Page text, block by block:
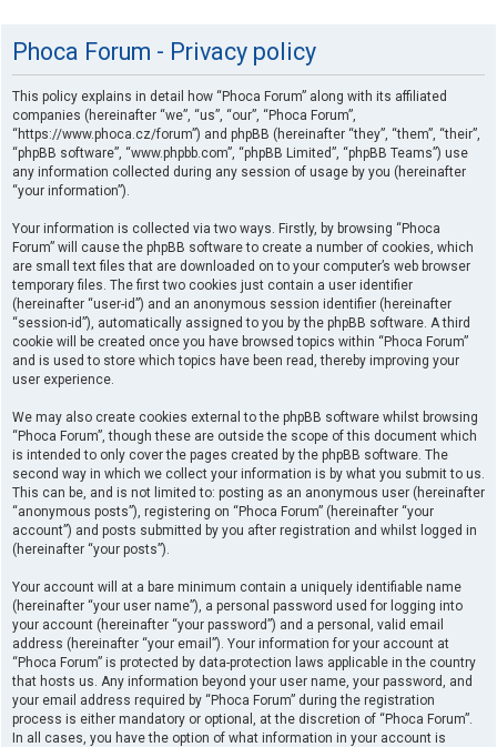
Phoca Forum - Privacy policy
This policy explains in detail how “Phoca Forum” along with its affiliated
companies (hereinafter “we”, “us”, “our”, “Phoca Forum”,
“https://www.phoca.cz/forum”) and phpBB (hereinafter “they”, “them”, “their”,
“phpBB software”, “www.phpbb.com”, “phpBB Limited”, “phpBB Teams”) use
any information collected during any session of usage by you (hereinafter
“your information”).
Your information is collected via two ways. Firstly, by browsing “Phoca
Forum” will cause the phpBB software to create a number of cookies, which
are small text files that are downloaded on to your computer’s web browser
temporary files. The first two cookies just contain a user identifier
(hereinafter “user-id”) and an anonymous session identifier (hereinafter
“session-id”), automatically assigned to you by the phpBB software. A third
cookie will be created once you have browsed topics within “Phoca Forum”
and is used to store which topics have been read, thereby improving your
user experience.
We may also create cookies external to the phpBB software whilst browsing
“Phoca Forum”, though these are outside the scope of this document which
is intended to only cover the pages created by the phpBB software. The
second way in which we collect your information is by what you submit to us.
This can be, and is not limited to: posting as an anonymous user (hereinafter
“anonymous posts”), registering on “Phoca Forum” (hereinafter “your
account”) and posts submitted by you after registration and whilst logged in
(hereinafter “your posts”).
Your account will at a bare minimum contain a uniquely identifiable name
(hereinafter “your user name”), a personal password used for logging into
your account (hereinafter “your password”) and a personal, valid email
address (hereinafter “your email”). Your information for your account at
“Phoca Forum” is protected by data-protection laws applicable in the country
that hosts us. Any information beyond your user name, your password, and
your email address required by “Phoca Forum” during the registration
process is either mandatory or optional, at the discretion of “Phoca Forum”.
In all cases, you have the option of what information in your account is